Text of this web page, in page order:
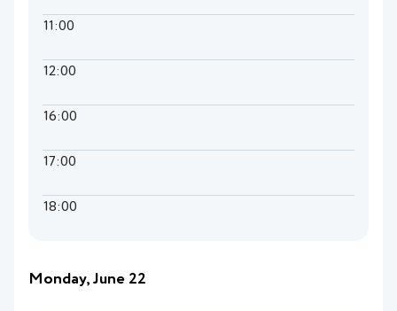
11:00
12:00
16:00
17:00
18:00
Monday, June 22